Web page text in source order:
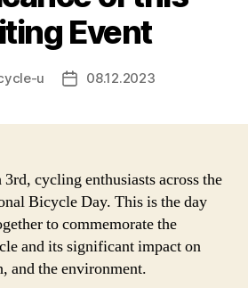
Event
u
Post08.12.2023
cycling enthusiasts across the
Bicycle Day. This is the day
to commemorate the
and its significant impact on
and the environment.